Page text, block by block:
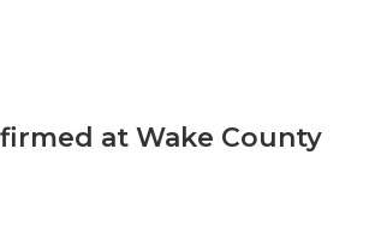
at Wake County